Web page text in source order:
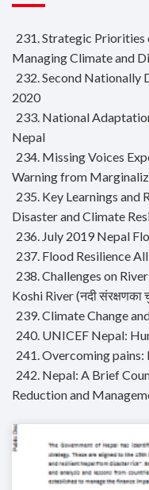
231. Strategic
Managing Climate and
232. Second Nationally
2020
233. National
Nepal
234. Missing Voices
Warning from
235. Key Learnings and
Disaster and Climate
236. July 2019 Nepal
237. Flood Resilience
238. Challenges on
Koshi River (नदी संरक्षणका
239. Climate Change
240. UNICEF Nepal:
241. Overcoming
242. Nepal: A Brief
Reduction and